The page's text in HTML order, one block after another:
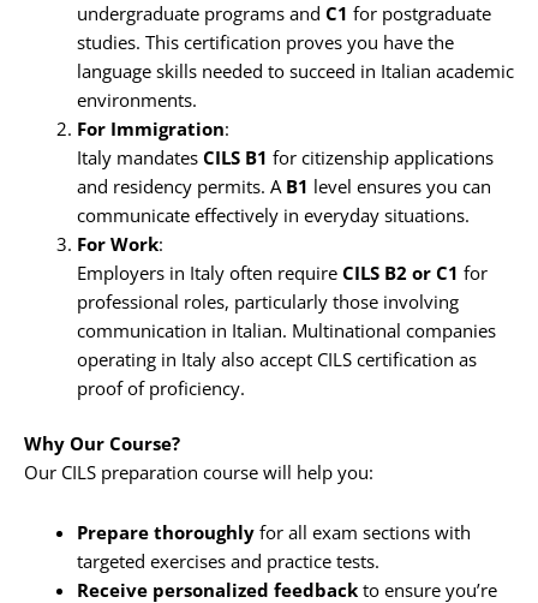
undergraduate programs and C1 for postgraduate
studies. This certification proves you have the
language skills needed to succeed in Italian academic
environments.
For Immigration:
Italy mandates CILS B1 for citizenship applications
and residency permits. A B1 level ensures you can
communicate effectively in everyday situations.
For Work:
Employers in Italy often require CILS B2 or C1 for
professional roles, particularly those involving
communication in Italian. Multinational companies
operating in Italy also accept CILS certification as
proof of proficiency.
Why Our Course?
Our CILS preparation course will help you:
Prepare thoroughly for all exam sections with
targeted exercises and practice tests.
Receive personalized feedback to ensure you’re